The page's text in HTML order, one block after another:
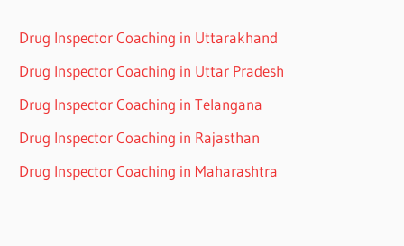
Drug Inspector Coaching in Uttarakhand
Drug Inspector Coaching in Uttar Pradesh
Drug Inspector Coaching in Telangana
Drug Inspector Coaching in Rajasthan
Drug Inspector Coaching in Maharashtra